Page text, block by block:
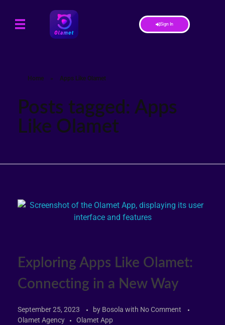
Sign In
Home » Apps Like Olamet
Posts tagged: Apps
Like Olamet
Exploring Apps Like Olamet:
Connecting in a New Way
September 25, 2023 by Bosola with No Comment
Olamet Agency
Olamet App